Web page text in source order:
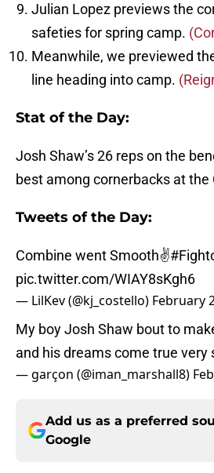
Julian Lopez previews the
safeties for spring camp.
Meanwhile, we previewed
line heading into camp.
Stat of the Day:
Josh Shaw’s 26 reps on the
best among cornerbacks at the
Tweets of the Day:
Combine went Smooth✌️
pic.twitter.com/WIAY8sKgh6
— LilKev (@kj_costello) February
My boy Josh Shaw bout to
and his dreams come true very
— garçon (@iman_marshall8)
Add us as a preferred
Google